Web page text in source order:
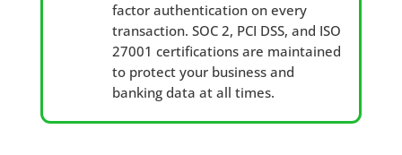
factor authentication on every
transaction. SOC 2, PCI DSS, and ISO
27001 certifications are maintained
to protect your business and
banking data at all times.